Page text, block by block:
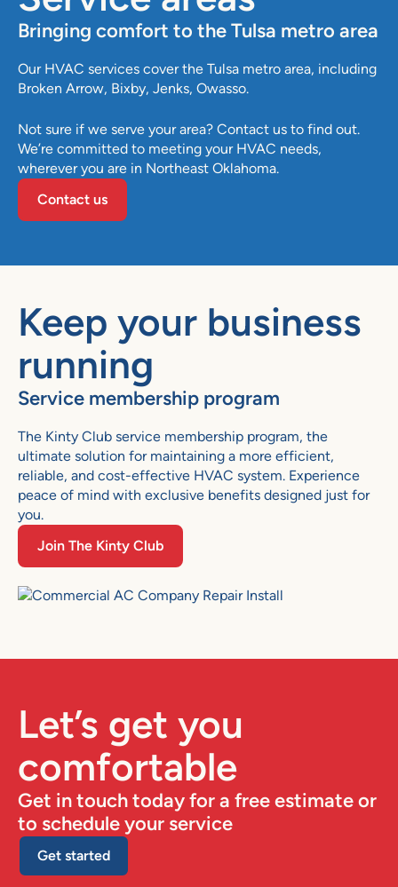
Bringing comfort to the Tulsa metro area
Our HVAC services cover the Tulsa metro area, including
Broken Arrow, Bixby, Jenks, Owasso.
Not sure if we serve your area? Contact us to find out.
We’re committed to meeting your HVAC needs,
wherever you are in Northeast Oklahoma.
Contact us
Keep your business
running
Service membership program
The Kinty Club service membership program, the
ultimate solution for maintaining a more efficient,
reliable, and cost-effective HVAC system. Experience
peace of mind with exclusive benefits designed just for
you.
Join The Kinty Club
Let’s get you
comfortable
Get in touch today for a free estimate or
to schedule your service
Get started